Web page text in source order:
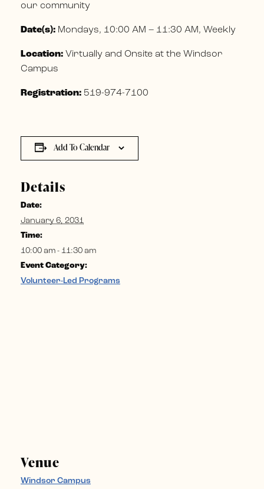
our community
Date(s): Mondays, 10:00 AM – 11:30 AM, Weekly
Location: Virtually and Onsite at the Windsor
Campus
Registration: 519-974-7100
Add To Calendar
Details
Date:
January 6, 2031
Time:
10:00 am - 11:30 am
Event Category:
Volunteer-Led Programs
Venue
Windsor Campus